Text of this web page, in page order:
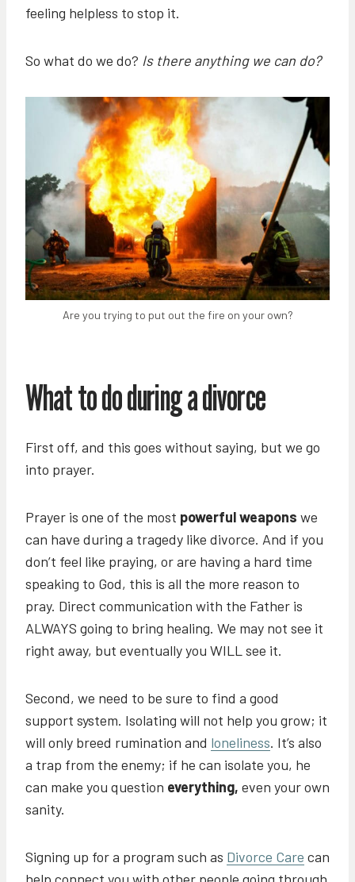
feeling helpless to stop it.
So what do we do? Is there anything we can do?
Are you trying to put out the fire on your own?
What to do during a divorce
First off, and this goes without saying, but we go
into prayer.
Prayer is one of the most powerful weapons we
can have during a tragedy like divorce. And if you
don’t feel like praying, or are having a hard time
speaking to God, this is all the more reason to
pray. Direct communication with the Father is
ALWAYS going to bring healing. We may not see it
right away, but eventually you WILL see it.
Second, we need to be sure to find a good
support system. Isolating will not help you grow; it
will only breed rumination and loneliness. It’s also
a trap from the enemy; if he can isolate you, he
can make you question everything, even your own
sanity.
Signing up for a program such as Divorce Care can
help connect you with other people going through